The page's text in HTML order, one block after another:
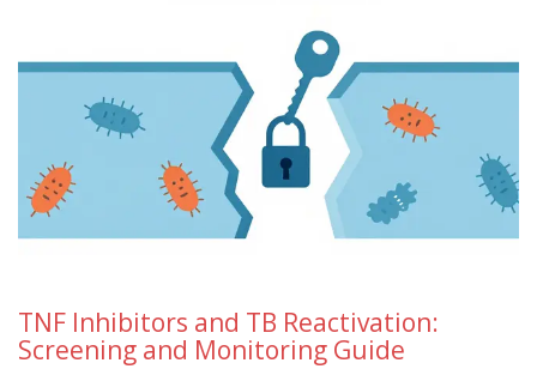
TNF Inhibitors and TB Reactivation:
Screening and Monitoring Guide